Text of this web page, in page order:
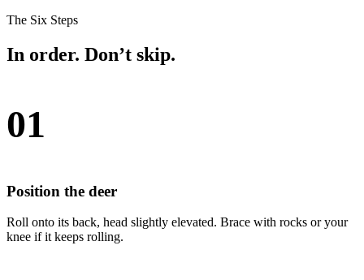
The Six Steps
In order. Don’t skip.
01
Position the deer
Roll onto its back, head slightly elevated. Brace with rocks or your
knee if it keeps rolling.